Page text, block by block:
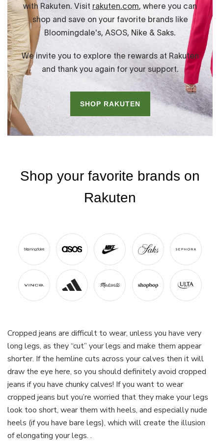
Cropped jeans are difficult to wear, unless you have very
long legs, as they “cut” your legs and make them appear
shorter. If the hemline cuts across your calves then it will
draw the eye here, so you should definitely avoid cropped
jeans if you have chunky calves! If you want to wear
cropped jeans but you’re worried that they make your legs
look too short, wear them with heels, and especially nude
heels (if you have bare legs), which will create the illusion
of elongating your legs. .